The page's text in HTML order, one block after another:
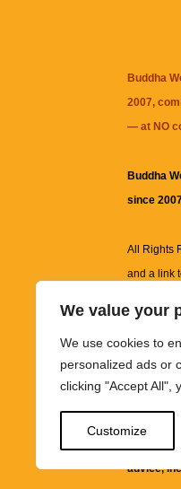
We value your
We use cookies to
personalized ads or
clicking "Accept All",
Customize
Buddha
2007,
— at NO
Buddha
since
All Rights
and a link
images
advice,